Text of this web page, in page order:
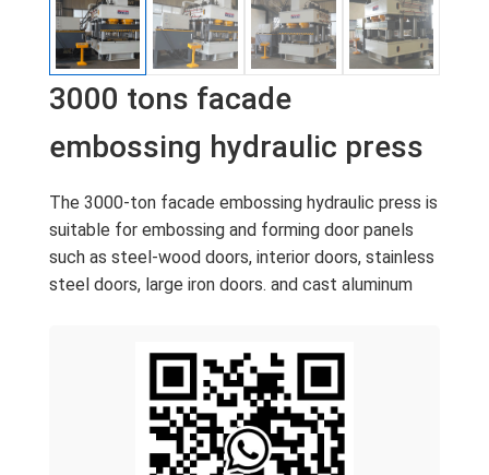
3000 tons facade
embossing hydraulic press
The 3000-ton facade embossing hydraulic press is
suitable for embossing and forming door panels
such as steel-wood doors, interior doors, stainless
steel doors, large iron doors. and cast aluminum